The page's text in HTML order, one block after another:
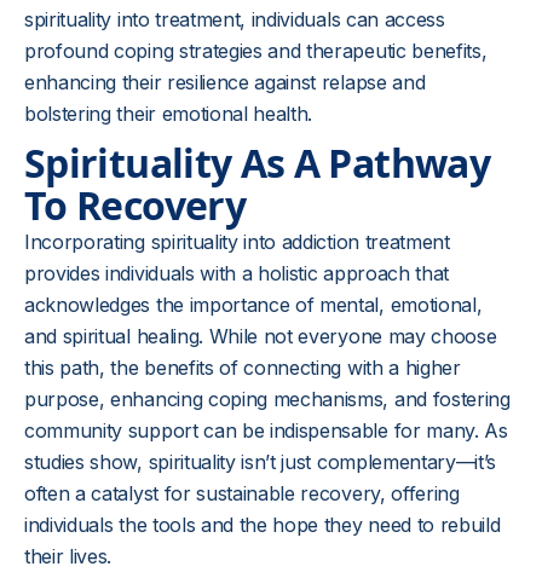
spirituality into treatment, individuals can access
profound coping strategies and therapeutic benefits,
enhancing their resilience against relapse and
bolstering their emotional health.
Spirituality As A Pathway
To Recovery
Incorporating spirituality into addiction treatment
provides individuals with a holistic approach that
acknowledges the importance of mental, emotional,
and spiritual healing. While not everyone may choose
this path, the benefits of connecting with a higher
purpose, enhancing coping mechanisms, and fostering
community support can be indispensable for many. As
studies show, spirituality isn’t just complementary—it’s
often a catalyst for sustainable recovery, offering
individuals the tools and the hope they need to rebuild
their lives.